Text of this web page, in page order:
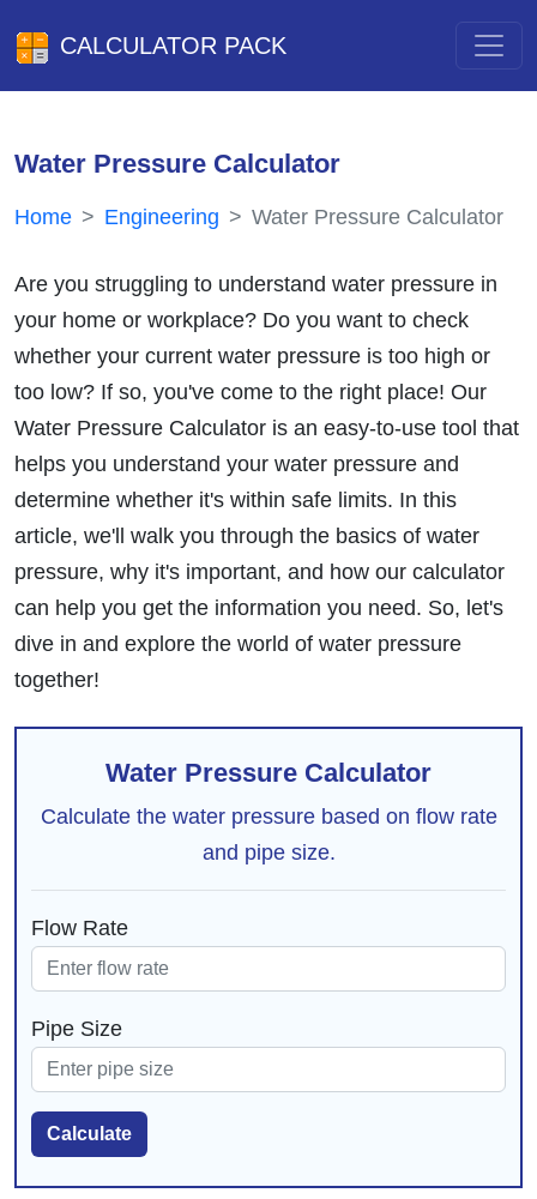
CALCULATOR PACK
Water Pressure Calculator
Home Engineering Water Pressure Calculator
Are you struggling to understand water pressure in
your home or workplace? Do you want to check
whether your current water pressure is too high or
too low? If so, you've come to the right place! Our
Water Pressure Calculator is an easy-to-use tool that
helps you understand your water pressure and
determine whether it's within safe limits. In this
article, we'll walk you through the basics of water
pressure, why it's important, and how our calculator
can help you get the information you need. So, let's
dive in and explore the world of water pressure
together!
Water Pressure Calculator
Calculate the water pressure based on flow rate
and pipe size.
Flow Rate
Pipe Size
Calculate